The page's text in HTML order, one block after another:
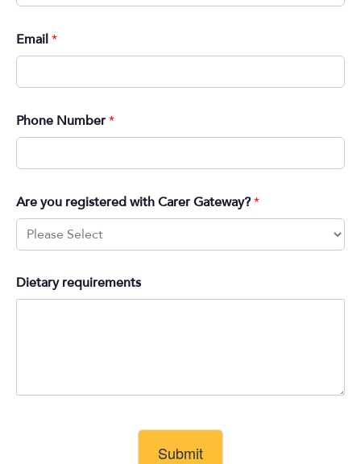
Email *
Phone Number *
Are you registered with Carer Gateway? *
Dietary requirements
Submit